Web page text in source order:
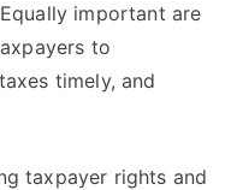
important are
to
timely, and
taxpayer rights and